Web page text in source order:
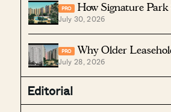
PRO How Signature
July 30, 2026
PRO Why Older
July 28, 2026
Editorial